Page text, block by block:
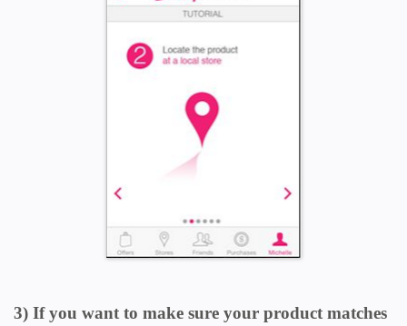
3) If you want to make sure your product matches